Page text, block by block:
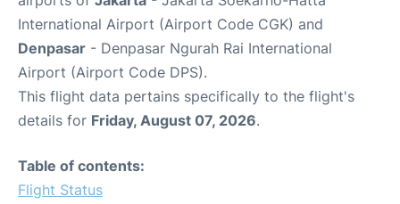
International Airport (Airport Code CGK) and
Denpasar - Denpasar Ngurah Rai International
Airport (Airport Code DPS).
This flight data pertains specifically to the flight's
details for Friday, August 07, 2026.
Table of contents:
Flight Status